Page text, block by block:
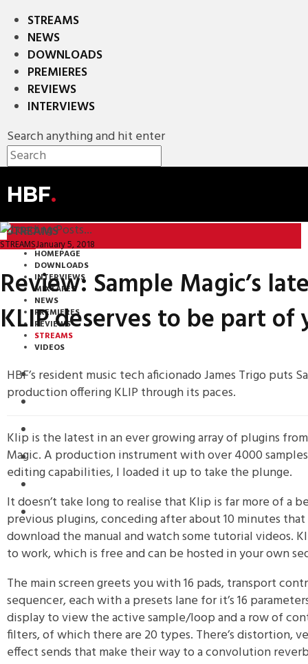
STREAMS
NEWS
DOWNLOADS
PREMIERES
REVIEWS
INTERVIEWS
Search anything and hit enter
HBF.
STREAMS
HOMEPAGE
DOWNLOADS
INTERVIEWS
MIXTAPES
NEWS
PREMIERES
REVIEWS
STREAMS
VIDEOS
STREAMS
DOWNLOADS
PREMIERES
INTERVIEWS
STREAMSJanuary 5, 2018
Review: Sample Magic’s
KLIP deserves to be part of
HBF’s resident music tech aficionado James Trigo puts
production offering KLIP through its paces.
Klip is the latest in an ever growing array of plugins
Magic. A production instrument with over 4000
editing capabilities, I loaded it up to take the plunge.
It doesn’t take long to realise that Klip is far more of a
previous plugins, conceding after about 10 minutes that
download the manual and watch some tutorial videos.
to work, which is free and can be hosted in your own
The main screen greets you with 16 pads, transport
sequencer, each with a presets lane for it’s 16
display to view the active sample/loop and a row of
filters, of which there are 20 types. There’s distortion,
effect sends that make their way to a convolution